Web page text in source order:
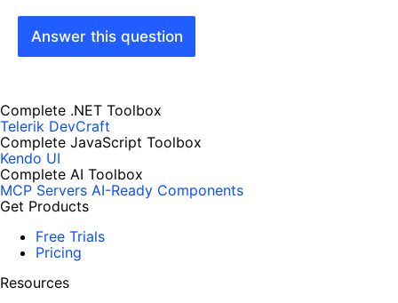
Answer this question
Complete .NET Toolbox
Telerik DevCraft
Complete JavaScript Toolbox
Kendo UI
Complete AI Toolbox
MCP Servers AI-Ready Components
Get Products
Free Trials
Pricing
Resources